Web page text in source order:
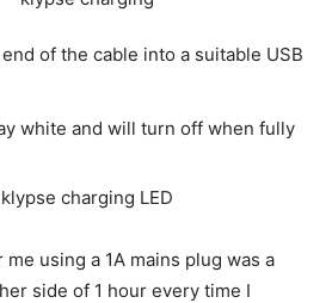
of the cable into a suitable USB
white and will turn off when fully
using a 1A mains plug was a
side of 1 hour every time I